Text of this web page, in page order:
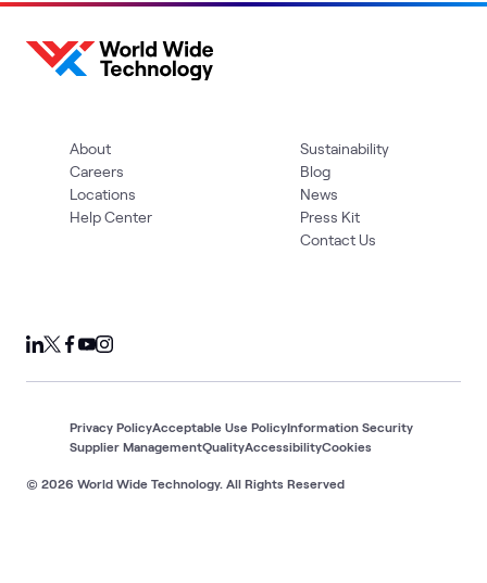
About
Careers
Locations
Help Center
Sustainability
Blog
News
Press Kit
Contact Us
© 2026 World Wide Technology. All Rights Reserved
Privacy PolicyAcceptable Use PolicyInformation Security
Supplier ManagementQualityAccessibilityCookies